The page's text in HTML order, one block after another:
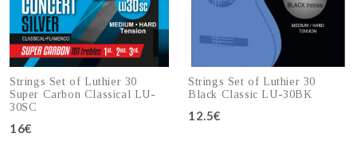
Strings Set of Luthier 30
Super Carbon Classical LU-
30SC
16€
Strings Set of Luthier 30
Black Classic LU-30BK
12.5€